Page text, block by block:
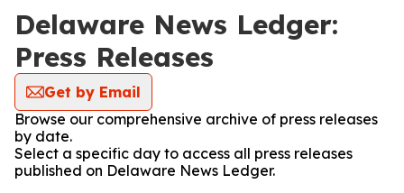
Delaware News Ledger:
Press Releases
Get by Email
Browse our comprehensive archive of press releases
by date.
Select a specific day to access all press releases
published on Delaware News Ledger.